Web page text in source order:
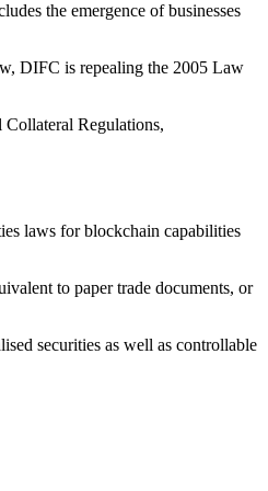
the emergence of businesses
DIFC is repealing the 2005 Law
Regulations,
laws for blockchain capabilities
to paper trade documents, or
securities as well as controllable